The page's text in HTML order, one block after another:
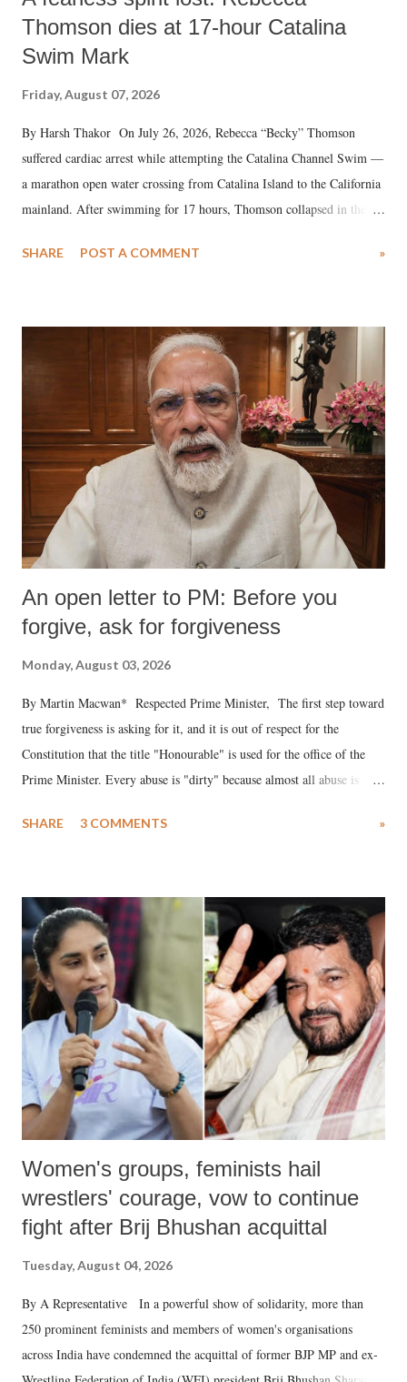
Thomson dies at 17-hour Catalina
Swim Mark
Friday, August 07, 2026
By Harsh Thakor On July 26, 2026, Rebecca “Becky” Thomson
suffered cardiac arrest while attempting the Catalina Channel Swim —
a marathon open water crossing from Catalina Island to the California
mainland. After swimming for 17 hours, Thomson collapsed in the
medical staff at Harbor-UCLA Medical Center, she succumbed to a
SHARE POST A COMMENT »
An open letter to PM: Before you
forgive, ask for forgiveness
Monday, August 03, 2026
By Martin Macwan* Respected Prime Minister, The first step toward
true forgiveness is asking for it, and it is out of respect for the
Constitution that the title "Honourable" is used for the office of the
Prime Minister. Every abuse is "dirty" because almost all abuse is
much like the disrobing of Draupadi in the royal court. This includes
India's Parliament to "Surpanakha's laugh"; and using a vulgar address
like "Didi O Didi" for a Chief Minister who holds a respected position
in a democracy—along with every other such remark. In the 79-year
history of independent India, you are better placed than anyone to say
which Prime Minister has used such language against women.
SHARE 3 COMMENTS »
Women's groups, feminists hail
wrestlers' courage, vow to continue
fight after Brij Bhushan acquittal
Tuesday, August 04, 2026
By A Representative In a powerful show of solidarity, more than
250 prominent feminists and members of women's organisations
across India have condemned the acquittal of former BJP MP and ex-